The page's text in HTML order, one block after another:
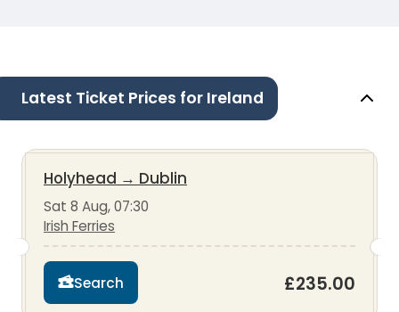
Latest Ticket Prices for Ireland
Holyhead → Dublin
Sat 8 Aug, 07:30
Irish Ferries
Search £235.00